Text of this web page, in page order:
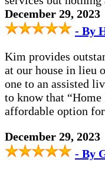
December 29, 2023
- By
Kim provides
at our house in lieu
one to an assisted
to know that “Home
affordable option
December 29, 2023
- By